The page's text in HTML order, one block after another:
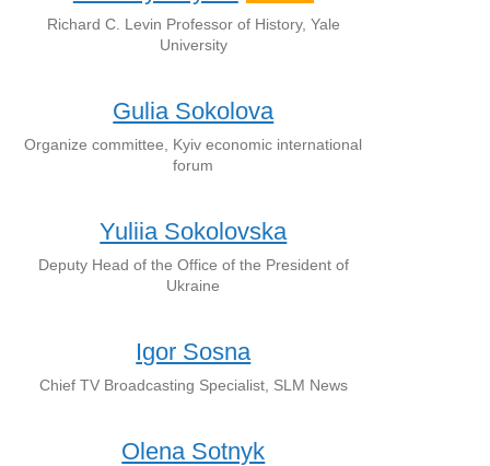
Richard C. Levin Professor of History, Yale
University
Gulia Sokolova
Organize committee, Kyiv economic international
forum
Yuliia Sokolovska
Deputy Head of the Office of the President of
Ukraine
Igor Sosna
Chief TV Broadcasting Specialist, SLM News
Olena Sotnyk